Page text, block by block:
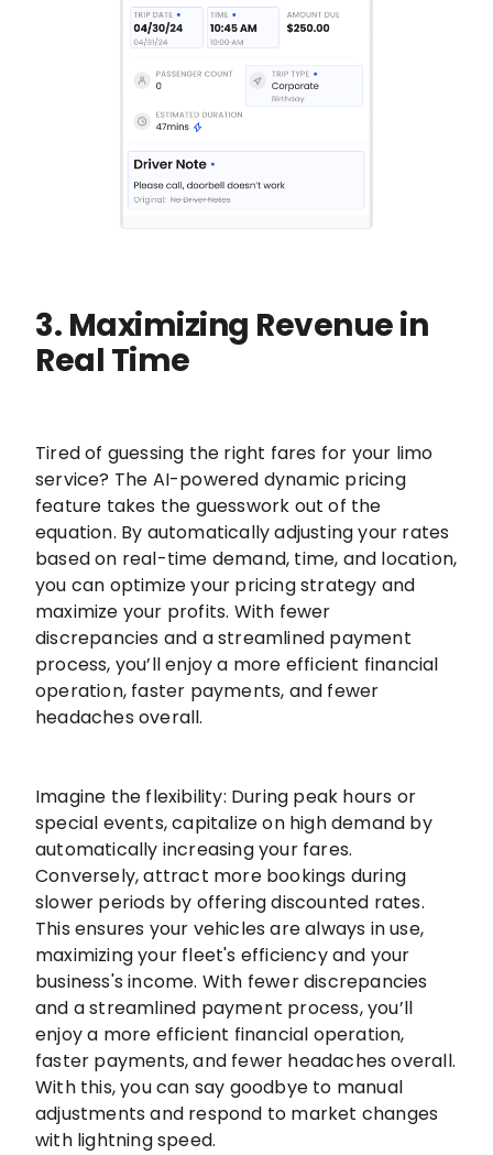
3. Maximizing Revenue in
Real Time
Tired of guessing the right fares for your limo
service? The AI-powered dynamic pricing
feature takes the guesswork out of the
equation. By automatically adjusting your rates
based on real-time demand, time, and location,
you can optimize your pricing strategy and
maximize your profits. With fewer
discrepancies and a streamlined payment
process, you’ll enjoy a more efficient financial
operation, faster payments, and fewer
headaches overall.
Imagine the flexibility: During peak hours or
special events, capitalize on high demand by
automatically increasing your fares.
Conversely, attract more bookings during
slower periods by offering discounted rates.
This ensures your vehicles are always in use,
maximizing your fleet's efficiency and your
business's income. With fewer discrepancies
and a streamlined payment process, you’ll
enjoy a more efficient financial operation,
faster payments, and fewer headaches overall.
With this, you can say goodbye to manual
adjustments and respond to market changes
with lightning speed.